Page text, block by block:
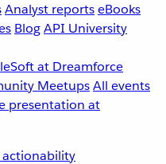
Analyst reportseBooks
BlogAPI University
at Dreamforce
MeetupsAll events